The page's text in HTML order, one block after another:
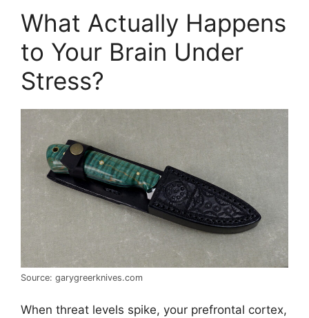
What Actually Happens
to Your Brain Under
Stress?
Source: garygreerknives.com
When threat levels spike, your prefrontal cortex,